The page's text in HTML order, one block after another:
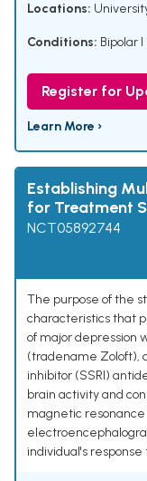
Locations:
Conditions: Bipolar
Register for
Learn More ›
Establishing
for Treatment
NCT05892744
The purpose of the
characteristics that
of major depression
(tradename Zoloft),
inhibitor (SSRI)
brain activity and
magnetic
individual's